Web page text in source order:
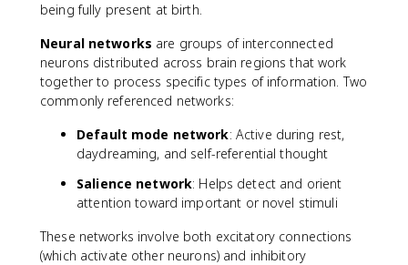
being fully present at birth.
Neural networks are groups of interconnected
neurons distributed across brain regions that work
together to process specific types of information. Two
commonly referenced networks:
Default mode network: Active during rest,
daydreaming, and self-referential thought
Salience network: Helps detect and orient
attention toward important or novel stimuli
These networks involve both excitatory connections
(which activate other neurons) and inhibitory